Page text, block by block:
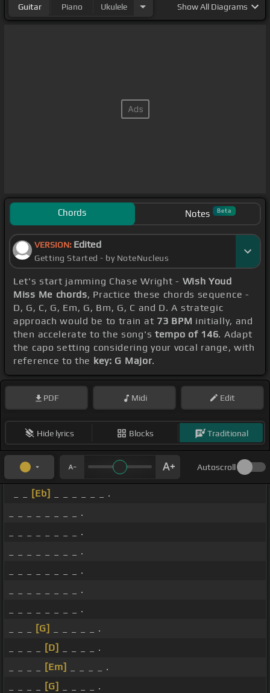
Guitar Piano Ukulele ShowAll Diagrams
Chords Notes Beta
VERSION: Edited
Getting Started - by NoteNucleus
Let's start jamming Chase Wright - Wish Youd
Miss Me chords, Practice these chords sequence -
D, G, C, G, Em, G, Bm, G, C and D. A strategic
approach would be to train at 73 BPM initially, and
then accelerate to the song's tempo of 146. Adapt
the capo setting considering your vocal range, with
reference to the key: G Major.
PDF Midi Edit
Hide lyrics Blocks Traditional
Autoscroll
[Eb]
_ _ _ _ _ _ .
_ _ _ _ _ _ _ _ .
_ _ _ _ _ _ _ _ .
_ _ _ _ _ _ _ _ .
_ _ _ _ _ _ _ _ .
_ _ _ _ _ _ _ _ .
_ _ _ _ _ _ _ _ .
[G]
_ _ _ _ _ .
[D]
_ _ _ _ .
[Em]
_ _ _ _ .
[G]
_ _ _ _ .